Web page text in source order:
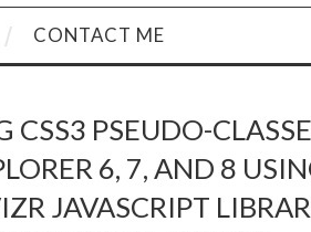
CONTACT ME
CSS3 PSEUDO-
6, 7, AND 8
JAVASCRIPT